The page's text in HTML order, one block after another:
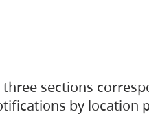
sections
by location